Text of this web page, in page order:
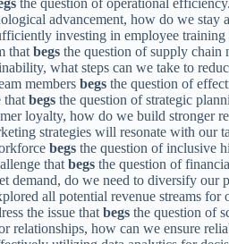
advancement, how do we stay
investing in employee training
that begs the question of supply chain
what steps can we take to
members begs the question of
that begs the question of strategic
loyalty, how do we build stronger
strategies will resonate with our
begs the question of inclusive
that begs the question of
demand, do we need to diversify our
all potential revenue streams for
the issue that begs the question of
relationships, how can we ensure